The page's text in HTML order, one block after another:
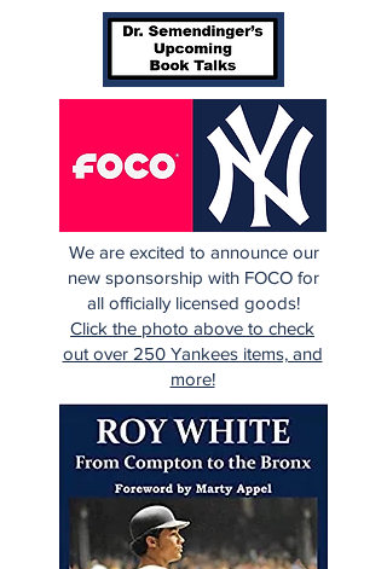
We are excited to announce our
new sponsorship with FOCO for
all officially licensed goods!
Click the photo above to check
out over 250 Yankees items, and
more!